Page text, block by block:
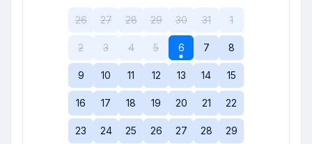
26 27 28 29 30 31 1
2 3 4 5 6 7 8
9 10 11 12 13 14 15
16 17 18 19 20 21 22
23 24 25 26 27 28 29